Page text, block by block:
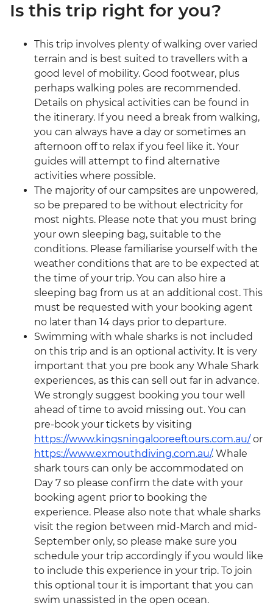
Is this trip right for you?
This trip involves plenty of walking over varied
terrain and is best suited to travellers with a
good level of mobility. Good footwear, plus
perhaps walking poles are recommended.
Details on physical activities can be found in
the itinerary. If you need a break from walking,
you can always have a day or sometimes an
afternoon off to relax if you feel like it. Your
guides will attempt to find alternative
activities where possible.
The majority of our campsites are unpowered,
so be prepared to be without electricity for
most nights. Please note that you must bring
your own sleeping bag, suitable to the
conditions. Please familiarise yourself with the
weather conditions that are to be expected at
the time of your trip. You can also hire a
sleeping bag from us at an additional cost. This
must be requested with your booking agent
no later than 14 days prior to departure.
Swimming with whale sharks is not included
on this trip and is an optional activity. It is very
important that you pre book any Whale Shark
experiences, as this can sell out far in advance.
We strongly suggest booking you tour well
ahead of time to avoid missing out. You can
pre-book your tickets by visiting
https://www.kingsningalooreeftours.com.au/or
https://www.exmouthdiving.com.au/. Whale
shark tours can only be accommodated on
Day 7 so please confirm the date with your
booking agent prior to booking the
experience. Please also note that whale sharks
visit the region between mid-March and mid-
September only, so please make sure you
schedule your trip accordingly if you would like
to include this experience in your trip. To join
this optional tour it is important that you can
swim unassisted in the open ocean.